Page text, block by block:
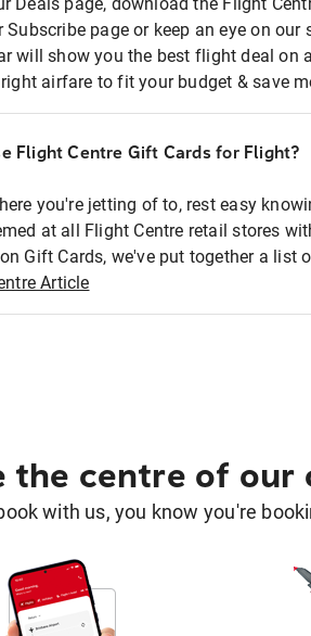
Subscribe page or keep an eye on
will show you the best flight deal on
airfare to fit your budget & save
Flight Centre Gift Cards for Flight?
you're jetting of to, rest easy
at all Flight Centre retail stores
Gift Cards, we've put together a list
Article
the centre of our
with us, you know you're